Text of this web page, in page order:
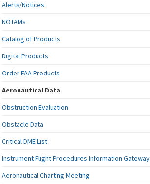
Alerts/Notices
NOTAMs
Catalog of Products
Digital Products
Order FAA Products
Aeronautical Data
Obstruction Evaluation
Obstacle Data
Critical DME List
Instrument Flight Procedures Information Gateway
Aeronautical Charting Meeting